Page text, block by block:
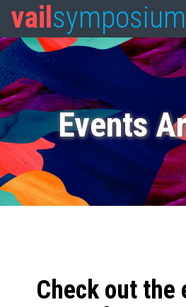
vail symposium
Events
Check out the